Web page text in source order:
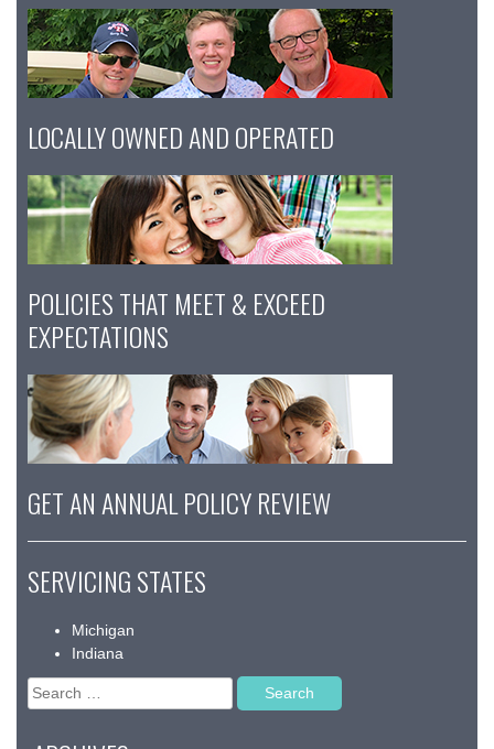
LOCALLY OWNED AND OPERATED
POLICIES THAT MEET & EXCEED
EXPECTATIONS
GET AN ANNUAL POLICY REVIEW
SERVICING STATES
Michigan
Indiana
Search
for: